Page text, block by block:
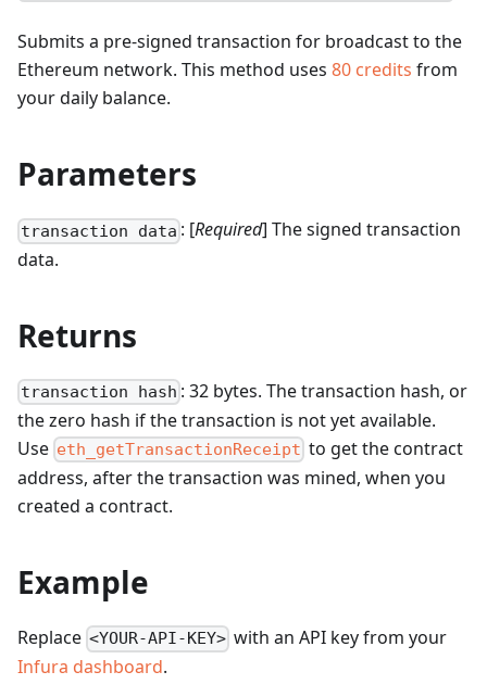
Submits a pre-signed transaction for broadcast to the
Ethereum network. This method uses 80 credits from
your daily balance.
Parameters
transaction data : [Required] The signed transaction
data.
Returns
transaction hash : 32 bytes. The transaction hash, or
the zero hash if the transaction is not yet available.
Use eth_getTransactionReceipt to get the contract
address, after the transaction was mined, when you
created a contract.
Example
Replace <YOUR-API-KEY> with an API key from your
Infura dashboard.